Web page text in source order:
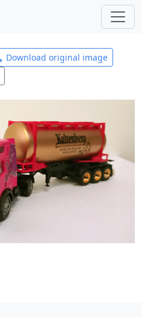
Download original image